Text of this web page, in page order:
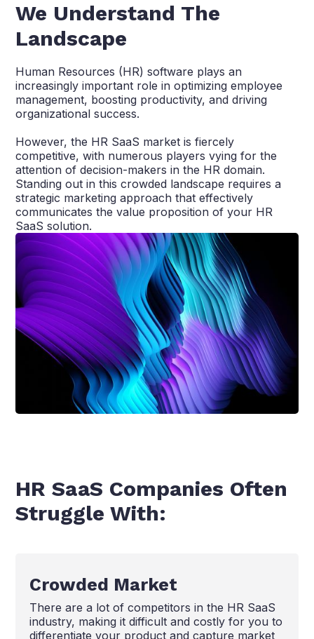
We Understand The
Landscape
Human Resources (HR) software plays an
increasingly important role in optimizing employee
management, boosting productivity, and driving
organizational success.
However, the HR SaaS market is fiercely
competitive, with numerous players vying for the
attention of decision-makers in the HR domain.
Standing out in this crowded landscape requires a
strategic marketing approach that effectively
communicates the value proposition of your HR
SaaS solution.
HR SaaS Companies Often
Struggle With:
Crowded Market
There are a lot of competitors in the HR SaaS
industry, making it difficult and costly for you to
differentiate your product and capture market